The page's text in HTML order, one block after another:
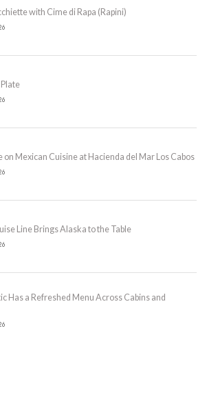
with Cime di Rapa (Rapini)
Plate
on Mexican Cuisine at Hacienda del Mar Los Cabos
Line Brings Alaska to the Table
Has a Refreshed Menu Across Cabins and